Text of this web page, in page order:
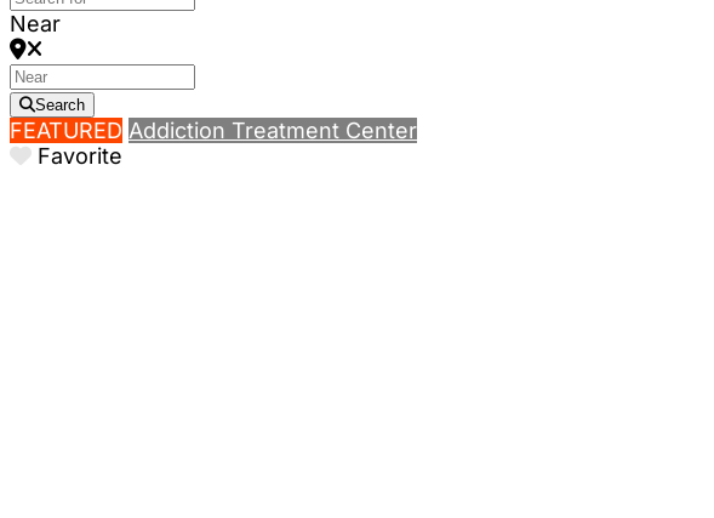
Near
Search
FEATURED Addiction Treatment Center
Favorite